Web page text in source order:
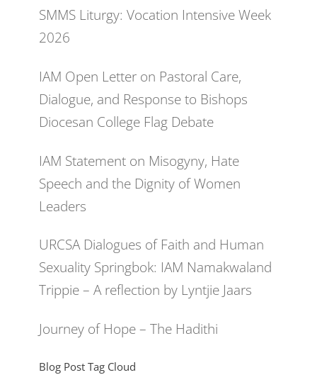
SMMS Liturgy: Vocation Intensive Week
2026
IAM Open Letter on Pastoral Care,
Dialogue, and Response to Bishops
Diocesan College Flag Debate
IAM Statement on Misogyny, Hate
Speech and the Dignity of Women
Leaders
URCSA Dialogues of Faith and Human
Sexuality Springbok: IAM Namakwaland
Trippie – A reflection by Lyntjie Jaars
Journey of Hope – The Hadithi
Blog Post Tag Cloud